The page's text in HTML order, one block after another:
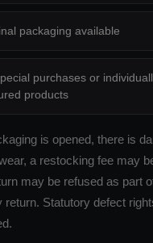
packaging available
purchases or
products
is opened, there is
a restocking fee may
may be refused as part
return. Statutory defect